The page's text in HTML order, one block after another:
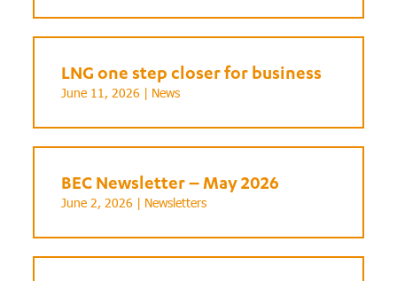
LNG one step closer for business
June 11, 2026 | News
BEC Newsletter – May 2026
June 2, 2026 | Newsletters